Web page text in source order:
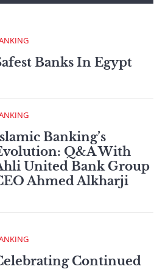
Banks In Egypt
Banking’s
Q&A With
United Bank Group
Ahmed Alkharji
Continued